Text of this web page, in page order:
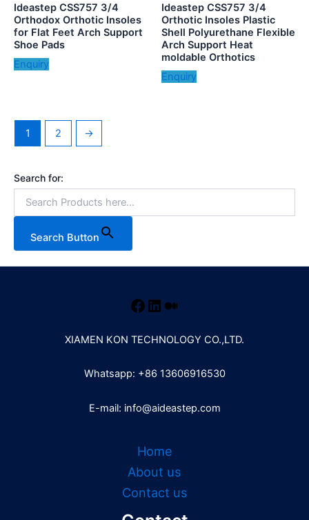
Search for:
Search Button
Ideastep CSS757 3/4
Orthodox Orthotic Insoles
for Flat Feet Arch Support
Shoe Pads
Enquiry
Ideastep CSS757 3/4
Orthotic Insoles Plastic
Shell Polyurethane Flexible
Arch Support Heat
moldable Orthotics
Enquiry
1 2 →
XIAMEN KON TECHNOLOGY CO.,LTD.
Whatsapp: +86 13606916530
E-mail: info@aideastep.com
Home
About us
Contact us